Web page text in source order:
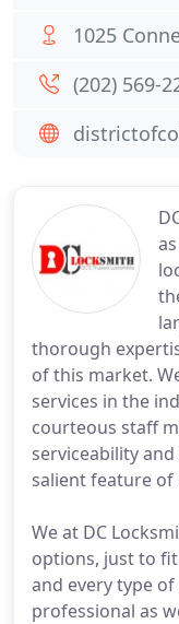
thorough
of this market.
services in the
courteous staff
serviceability
salient feature
We at DC
options, just to
and every type
professional as
1025
(202) 569-